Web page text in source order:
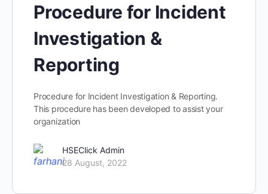
Procedure for Incident
Investigation &
Reporting
Procedure for Incident Investigation & Reporting.
This procedure has been developed to assist your
organization
HSEClick Admin
28 August, 2022